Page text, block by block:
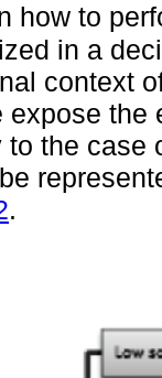
how to
in a
context
expose the
the case
.